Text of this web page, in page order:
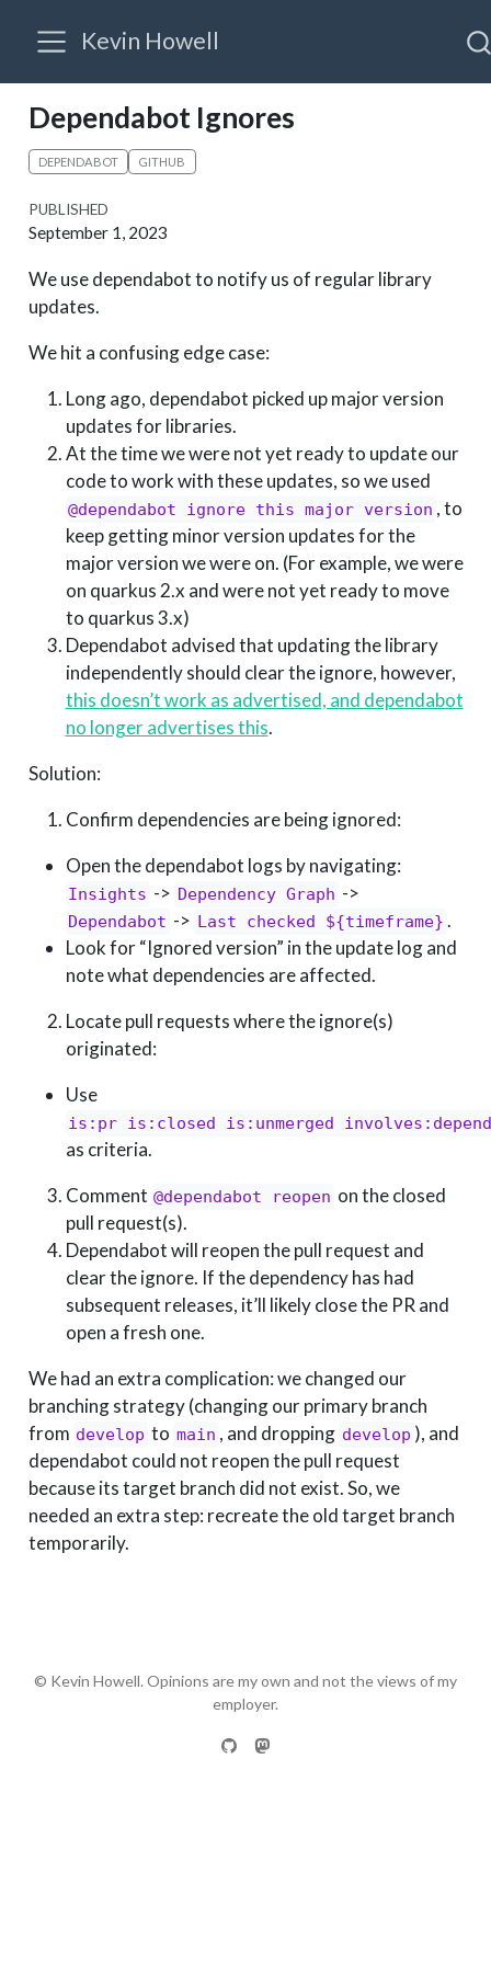
Kevin Howell
Dependabot Ignores
DEPENDABOT GITHUB
PUBLISHED
September 1, 2023
We use dependabot to notify us of regular library
updates.
We hit a confusing edge case:
Long ago, dependabot picked up major version
updates for libraries.
At the time we were not yet ready to update our
code to work with these updates, so we used
@dependabot ignore this major version , to
keep getting minor version updates for the
major version we were on. (For example, we were
on quarkus 2.x and were not yet ready to move
to quarkus 3.x)
Dependabot advised that updating the library
independently should clear the ignore, however,
this doesn’t work as advertised, and dependabot
no longer advertises this.
Solution:
Confirm dependencies are being ignored:
Open the dependabot logs by navigating:
Insights -> Dependency Graph ->
Dependabot -> Last checked ${timeframe} .
Look for “Ignored version” in the update log and
note what dependencies are affected.
Locate pull requests where the ignore(s)
originated:
Use
is:pr is:closed is:unmerged
as criteria.
Comment @dependabot reopen on the closed
pull request(s).
Dependabot will reopen the pull request and
clear the ignore. If the dependency has had
subsequent releases, it’ll likely close the PR and
open a fresh one.
We had an extra complication: we changed our
branching strategy (changing our primary branch
from develop to main , and dropping develop ), and
dependabot could not reopen the pull request
because its target branch did not exist. So, we
needed an extra step: recreate the old target branch
temporarily.
© Kevin Howell. Opinions are my own and not the views of my
employer.